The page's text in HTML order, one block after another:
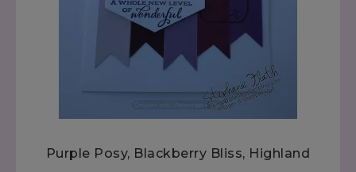
Purple Posy, Blackberry Bliss, Highland